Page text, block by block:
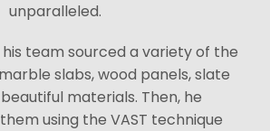
unparalleled.
his team sourced a variety of the
slabs, wood panels, slate
materials. Then, he
using the VAST technique